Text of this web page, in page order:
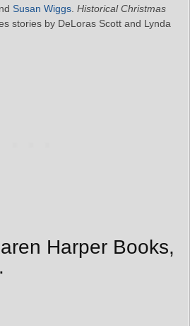
Susan Wiggs Historical Christmas
stories by DeLoras Scott and Lynda
Harper Books,